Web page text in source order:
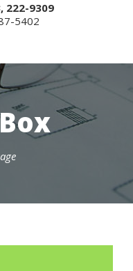
222-9309
5402